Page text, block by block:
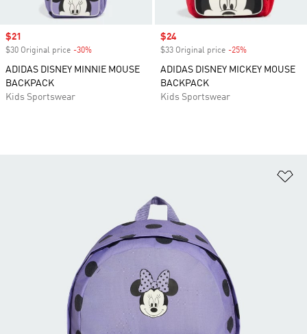
Sale price
$21
$30 Original price -30%
ADIDAS DISNEY MINNIE MOUSE
BACKPACK
Kids Sportswear
Sale price
$24
$33 Original price -25%
ADIDAS DISNEY MICKEY MOUSE
BACKPACK
Kids Sportswear